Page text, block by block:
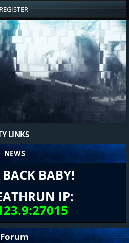
REGISTER
LINKS
NEWS
BACK BABY!
IP:
Forum